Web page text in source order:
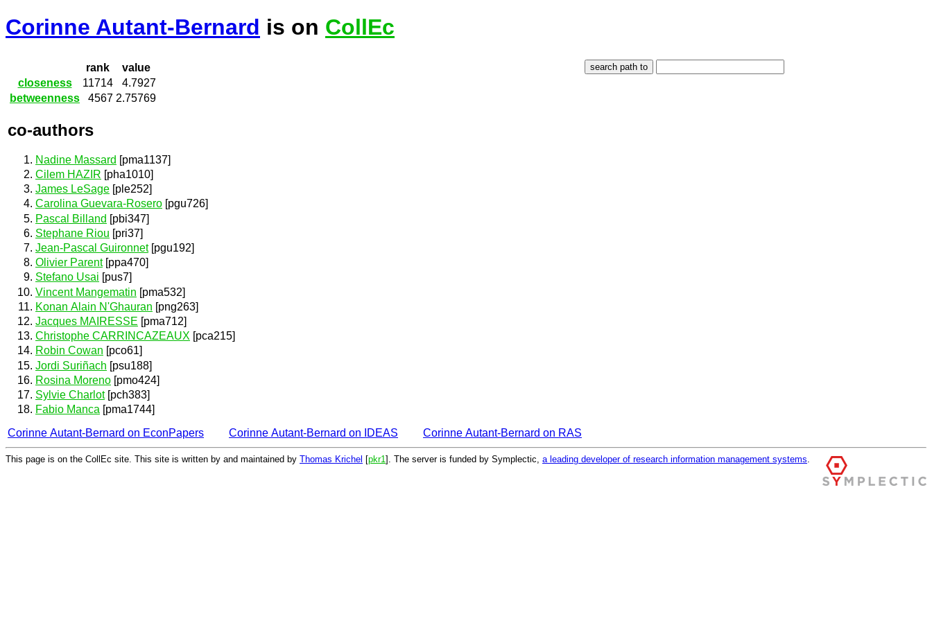
Corinne Autant-Bernard is on CollEc
rank
value
closeness
11714
4.7927
betweenness
4567 2.75769
co-authors
Nadine Massard [pma1137]
Cilem HAZIR [pha1010]
James LeSage [ple252]
Carolina Guevara-Rosero [pgu726]
Pascal Billand [pbi347]
Stephane Riou [pri37]
Jean-Pascal Guironnet[pgu192]
Olivier Parent[ppa470]
Stefano Usai [pus7]
Vincent Mangematin [pma532]
Konan Alain N'Ghauran [png263]
Jacques MAIRESSE [pma712]
Christophe CARRINCAZEAUX [pca215]
Robin Cowan [pco61]
Jordi Suriñach [psu188]
Rosina Moreno [pmo424]
Sylvie Charlot[pch383]
Fabio Manca [pma1744]
Corinne Autant-Bernard on EconPapers
Corinne Autant-Bernard on IDEAS Corinne Autant-Bernard on RAS
This page is on the CollEc site. This site is written by and maintained by Thomas Krichel [pkr1 ]. The server is funded by Symplectic, a leading developer of research information management systems